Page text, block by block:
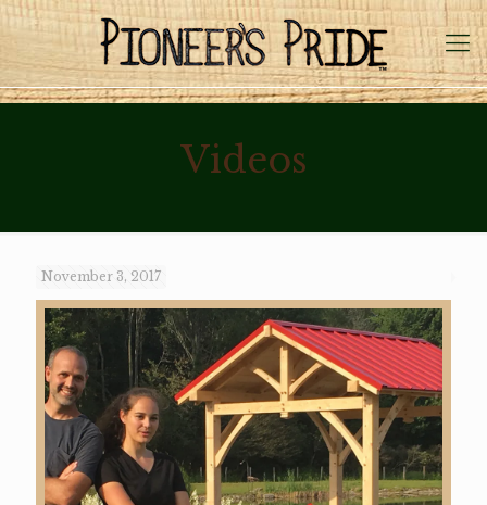
Videos
November 3, 2017